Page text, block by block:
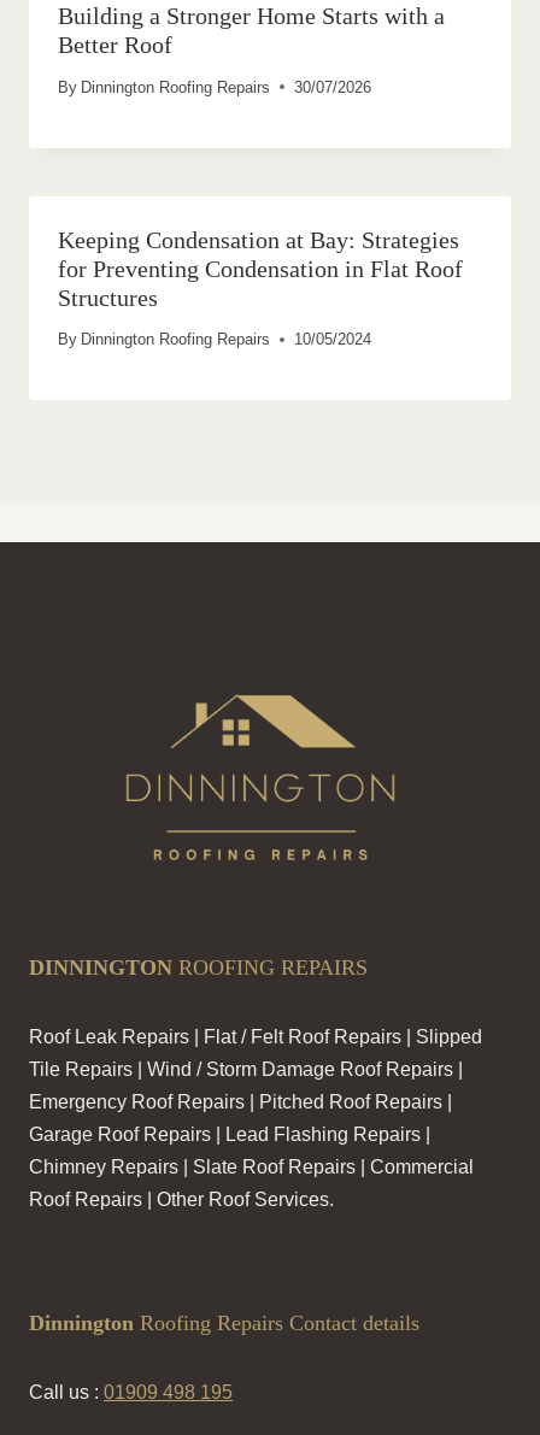
Building a Stronger Home Starts with a
Better Roof
By Dinnington Roofing Repairs 30/07/2026
Keeping Condensation at Bay: Strategies
for Preventing Condensation in Flat Roof
Structures
By Dinnington Roofing Repairs 10/05/2024
DINNINGTON ROOFING REPAIRS
Roof Leak Repairs | Flat / Felt Roof Repairs | Slipped
Tile Repairs | Wind / Storm Damage Roof Repairs |
Emergency Roof Repairs | Pitched Roof Repairs |
Garage Roof Repairs | Lead Flashing Repairs |
Chimney Repairs | Slate Roof Repairs | Commercial
Roof Repairs | Other Roof Services.
Dinnington Roofing Repairs Contact details
Call us : 01909 498 195